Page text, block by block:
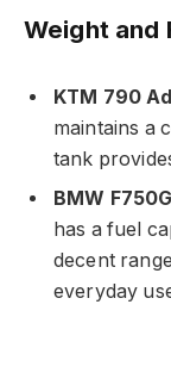
Weight and
KTM 790
maintains a
tank
BMW
has a fuel
decent
everyday